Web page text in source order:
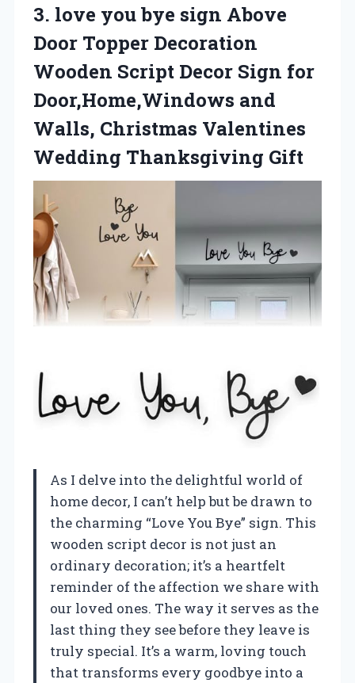
3. love you bye sign Above
Door Topper Decoration
Wooden Script Decor Sign for
Door,Home,Windows and
Walls, Christmas Valentines
Wedding Thanksgiving Gift
As I delve into the delightful world of
home decor, I can’t help but be drawn to
the charming “Love You Bye” sign. This
wooden script decor is not just an
ordinary decoration; it’s a heartfelt
reminder of the affection we share with
our loved ones. The way it serves as the
last thing they see before they leave is
truly special. It’s a warm, loving touch
that transforms every goodbye into a